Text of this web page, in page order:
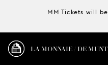
MM Tickets will
LA MONNAIE / DE MUNT